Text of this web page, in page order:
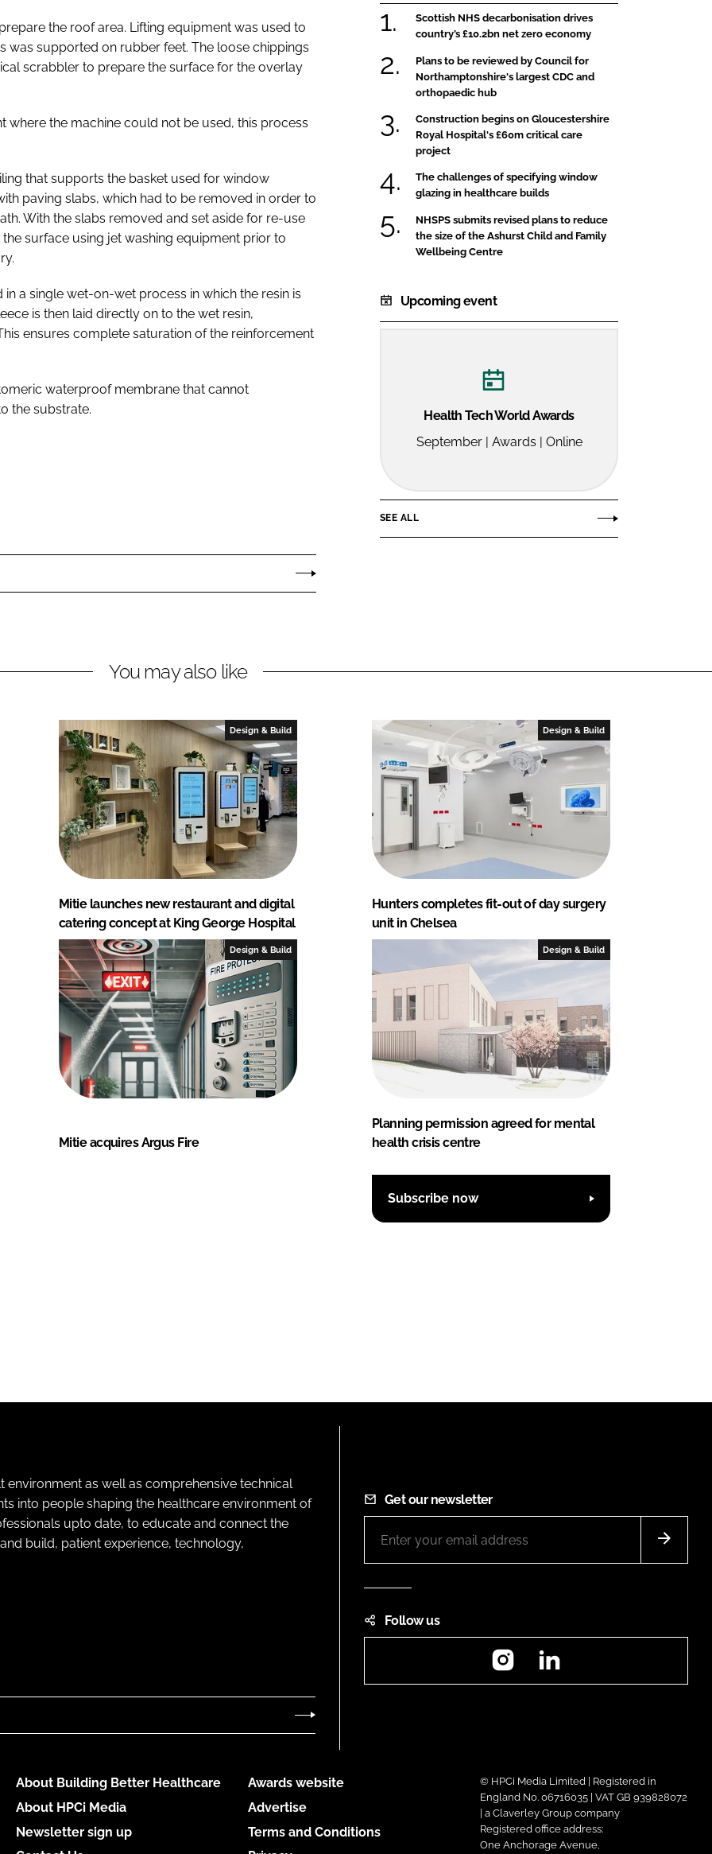
the roof area. Lifting equipment was used to
was supported on rubber feet. The loose chippings
scrabbler to prepare the surface for the overlay
where the machine could not be used, this process
that supports the basket used for window
paving slabs, which had to be removed in order to
With the slabs removed and set aside for re-use
surface using jet washing equipment prior to
a single wet-on-wet process in which the resin is
is then laid directly on to the wet resin,
ensures complete saturation of the reinforcement
waterproof membrane that cannot
the substrate.
Scottish NHS decarbonisation drives
country’s £10.2bn net zero economy
Plans to be reviewed by Council for
Northamptonshire's largest CDC and
orthopaedic hub
Construction begins on Gloucestershire
Royal Hospital's £60m critical care
project
The challenges of specifying window
glazing in healthcare builds
NHSPS submits revised plans to reduce
the size of the Ashurst Child and Family
Wellbeing Centre
Upcoming event
Health Tech World Awards
September | Awards | Online
SEE ALL
You may also like
Design & Build
Mitie launches new restaurant and digital
catering concept at King George Hospital
Design & Build
Hunters completes fit-out of day surgery
unit in Chelsea
Design & Build
Mitie acquires Argus Fire
Design & Build
Planning permission agreed for mental
health crisis centre
Subscribe now
as well as comprehensive technical
into people shaping the healthcare environment of
upto date, to educate and connect the
build, patient experience, technology,
Get our newsletter
Follow us
Instagram
About Building Better Healthcare
About HPCi Media
Newsletter sign up
Awards website
Advertise
Terms and Conditions
© HPCi Media Limited | Registered in
England No. 06716035 | VAT GB 939828072
| a Claverley Group company
Registered office address:
One Anchorage Avenue,